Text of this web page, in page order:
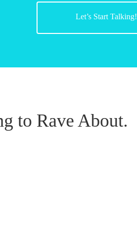
Let’s Start Talking!
to Rave About.